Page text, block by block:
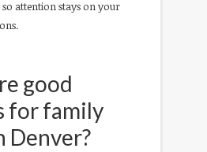
attention stays on your
good
for family
Denver?